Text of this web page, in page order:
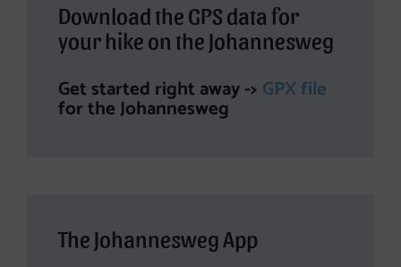
Download the GPS data for
your hike on the Johannesweg
Get started right away -> GPX file
for the Johannesweg
The Johannesweg App